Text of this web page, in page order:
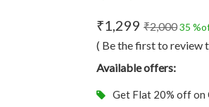
₹1,299 ₹2,00035
( Be the first to review
Available offers:
Get Flat 20% off on